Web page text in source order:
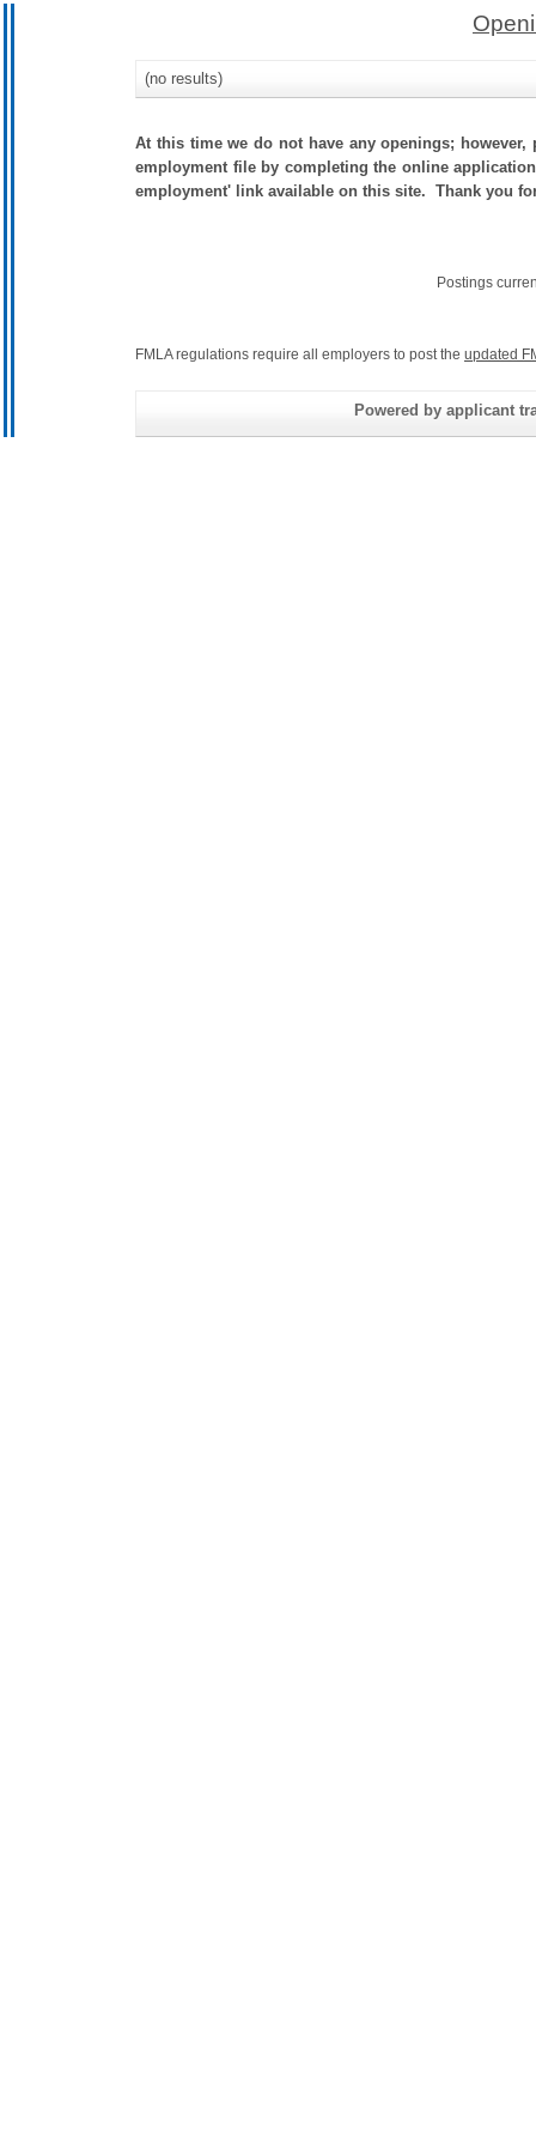
(no results)
At this time we do not have any openings;
employment file by completing the online
employment' link available on this site. Thank you
Postings
FMLA regulations require all employers to post the updated
Powered by applicant